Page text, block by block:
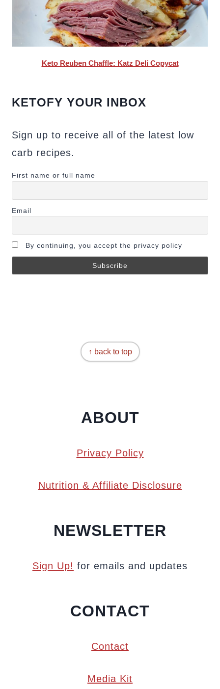
Keto Reuben Chaffle: Katz Deli Copycat
KETOFY YOUR INBOX
Sign up to receive all of the latest low
carb recipes.
First name or full name
Email
By continuing, you accept the privacy policy
↑ back to top
ABOUT
Privacy Policy
Nutrition & Affiliate Disclosure
NEWSLETTER
Sign Up! for emails and updates
CONTACT
Contact
Media Kit